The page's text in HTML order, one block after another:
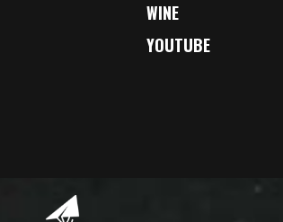
WINE
YOUTUBE